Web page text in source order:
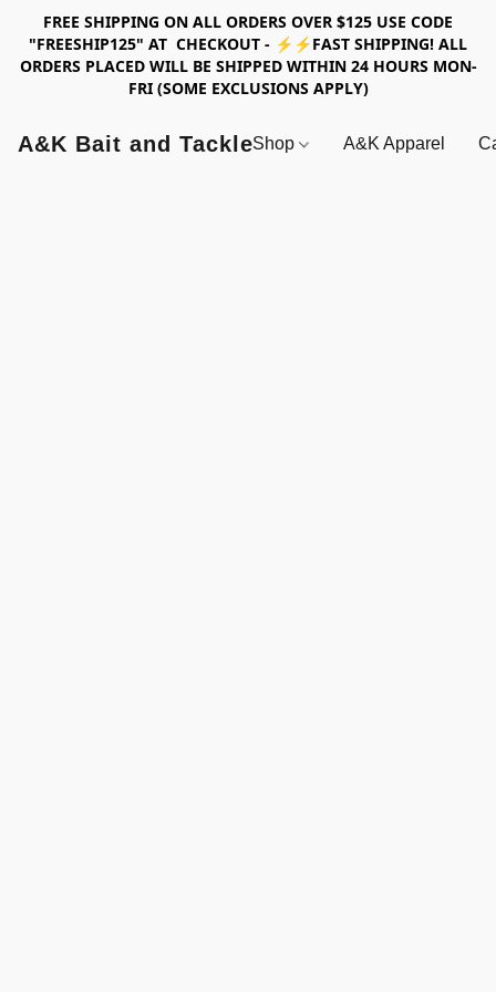
FREE SHIPPING ON ALL ORDERS OVER $125 USE CODE
"FREESHIP125" AT CHECKOUT - ⚡⚡FAST SHIPPING! ALL
ORDERS PLACED WILL BE SHIPPED WITHIN 24 HOURS MON-
FRI (SOME EXCLUSIONS APPLY)
A&K Bait and TackleShop A&K Apparel